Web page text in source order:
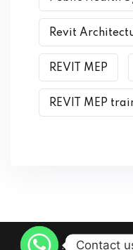
Revit
REVIT MEP
REVIT MEP
Contact